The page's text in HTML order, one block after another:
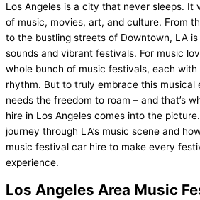
Los Angeles is a city that never sleeps. It
of music, movies, art, and culture. From
to the bustling streets of Downtown, LA
sounds and vibrant festivals. For music
whole bunch of music festivals, each with
rhythm. But to truly embrace this musical
needs the freedom to roam – and that’s
hire in Los Angeles comes into the
journey through LA’s music scene and
music festival car hire to make every
experience.
Los Angeles Area Music